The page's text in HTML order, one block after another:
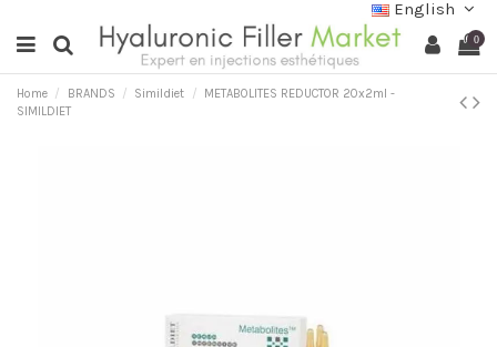
English
0
Home BRANDS Simildiet
METABOLITES REDUCTOR 20x2ml -
SIMILDIET